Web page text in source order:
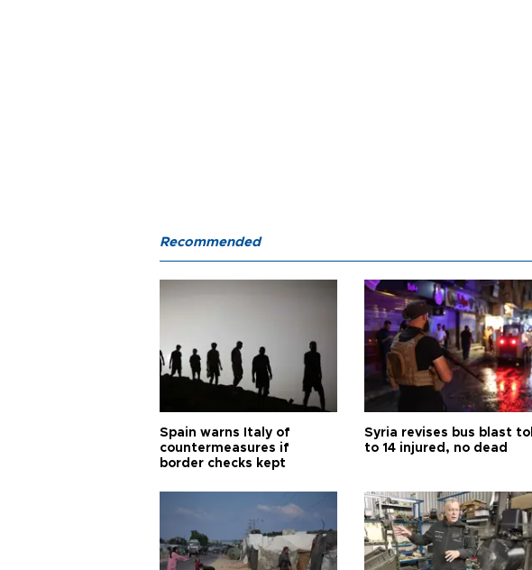
Recommended
Spain warns Italy of
countermeasures if
border checks kept
Syria revises bus blast toll
to 14 injured, no dead